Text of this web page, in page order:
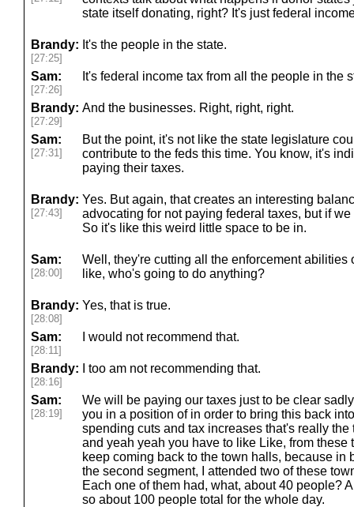
state itself donating, right? It's just federal
Brandy:
[27:25]
It's the people in the state.
Sam:
[27:26]
It's federal income tax from all the people in the
Brandy:
[27:29]
And the businesses. Right, right, right.
Sam:
[27:31]
But the point, it's not like the state legislature
contribute to the feds this time. You know, it's
paying their taxes.
Brandy:
[27:43]
Yes. But again, that creates an interesting
advocating for not paying federal taxes, but if
So it's like this weird little space to be in.
Sam:
[28:00]
Well, they're cutting all the enforcement abilities
like, who's going to do anything?
Brandy:
[28:08]
Yes, that is true.
Sam:
[28:11]
I would not recommend that.
Brandy:
[28:16]
I too am not recommending that.
Sam:
[28:19]
We will be paying our taxes just to be clear
you in a position of in order to bring this back
spending cuts and tax increases that's really
and yeah yeah you have to like Like, from these
keep coming back to the town halls, because in
the second segment, I attended two of these
Each one of them had, what, about 40 people?
so about 100 people total for the whole day.